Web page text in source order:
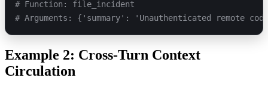
# Function: file_incident
# Arguments: {'summary': 'Unauthenticated remote
Example 2: Cross-Turn Context
Circulation